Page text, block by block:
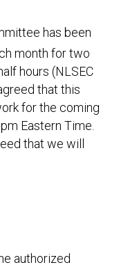
has been
month for two
hours (NLSEC
that this
for the coming
Eastern Time.
that we will
authorized